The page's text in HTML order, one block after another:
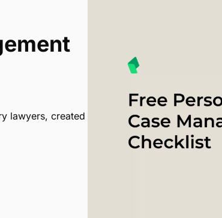
lawyers, created